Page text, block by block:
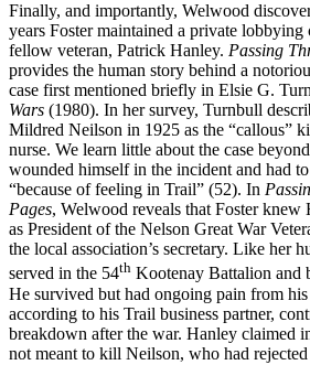
Finally, and importantly, Welwood
years Foster maintained a private
fellow veteran, Patrick Hanley. Passing
provides the human story behind a
case first mentioned briefly in Elsie G.
Wars (1980). In her survey, Turnbull
Mildred Neilson in 1925 as the “callous”
nurse. We learn little about the case
wounded himself in the incident and had
“because of feeling in Trail” (52). In
Pages, Welwood reveals that Foster
as President of the Nelson Great War
the local association’s secretary. Like her
served in the 54th Kootenay Battalion and
He survived but had ongoing pain from
according to his Trail business partner,
breakdown after the war. Hanley claimed
not meant to kill Neilson, who had